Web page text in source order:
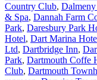
Country Club,
& Spa, Dannah Farm
Park, Daresbury Park
Hotel, Dart Marina
Ltd, Dartbridge Inn,
Park, Dartmouth Coffe
Club, Dartmouth